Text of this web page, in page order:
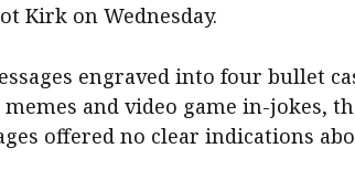
Kirk on Wednesday.
engraved into four bullet
and video game in-jokes,
offered no clear indications